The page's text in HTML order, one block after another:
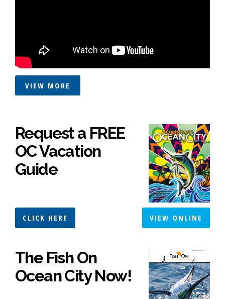
VIEW MORE
Request a FREE
OC Vacation
Guide
CLICK HERE VIEW ONLINE
The Fish On
Ocean City Now!